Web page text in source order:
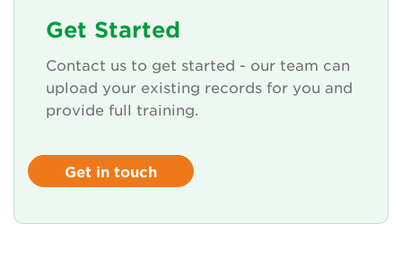
Get Started
Contact us to get started - our team can
upload your existing records for you and
provide full training.
Get in touch